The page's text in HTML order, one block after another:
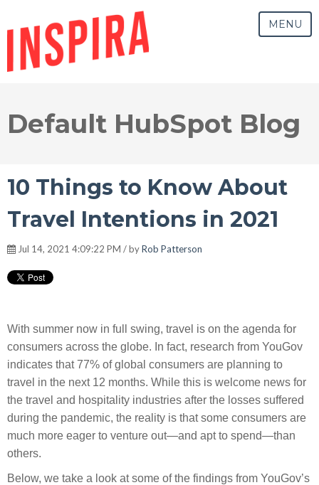
MENU
Default HubSpot Blog
10 Things to Know About
Travel Intentions in 2021
Jul 14, 2021 4:09:22 PM / byRob Patterson
With summer now in full swing, travel is on the agenda for
consumers across the globe. In fact, research from YouGov
indicates that 77% of global consumers are planning to
travel in the next 12 months. While this is welcome news for
the travel and hospitality industries after the losses suffered
during the pandemic, the reality is that some consumers are
much more eager to venture out—and apt to spend—than
others.
Below, we take a look at some of the findings from YouGov’s